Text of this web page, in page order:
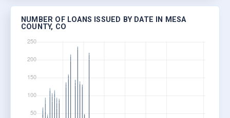
NUMBER OF LOANS ISSUED BY DATE IN MESA
COUNTY, CO